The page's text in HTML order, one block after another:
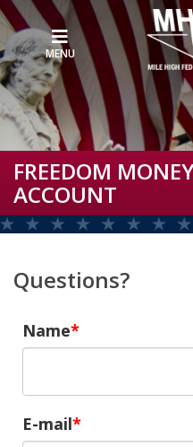
MENU
FREEDOM
ACCOUNT
Questions?
Name
E-mail